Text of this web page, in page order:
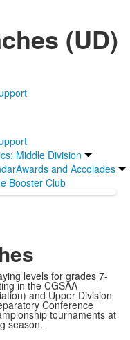
(UD)
Middle Division
Awards and Accolades
Booster Club
levels for grades 7-
in the CGSAA
and Upper Division
Conference
tournaments at
season.